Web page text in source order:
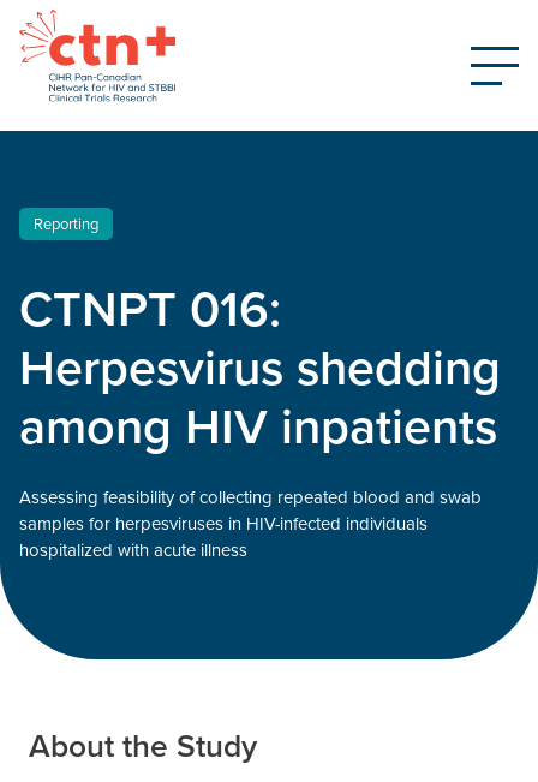
Reporting
CTNPT 016:
Herpesvirus shedding
among HIV inpatients
Assessing feasibility of collecting repeated blood and swab
samples for herpesviruses in HIV-infected individuals
hospitalized with acute illness
About the Study